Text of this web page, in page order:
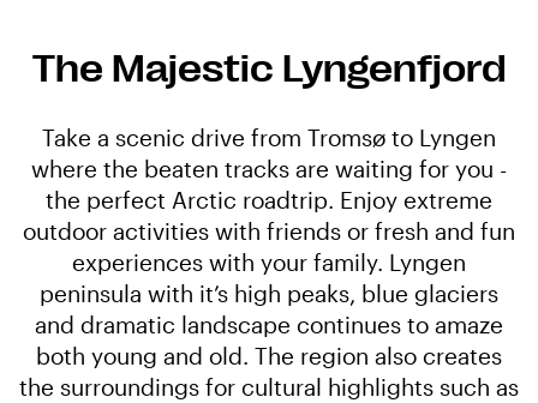
The Majestic Lyngenfjord
Take a scenic drive from Tromsø to Lyngen
where the beaten tracks are waiting for you -
the perfect Arctic roadtrip. Enjoy extreme
outdoor activities with friends or fresh and fun
experiences with your family. Lyngen
peninsula with it’s high peaks, blue glaciers
and dramatic landscape continues to amaze
both young and old. The region also creates
the surroundings for cultural highlights such as